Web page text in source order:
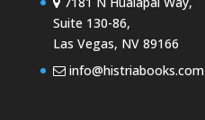
Suite 130-86,
Las Vegas, NV 89166
info@histriabooks.com